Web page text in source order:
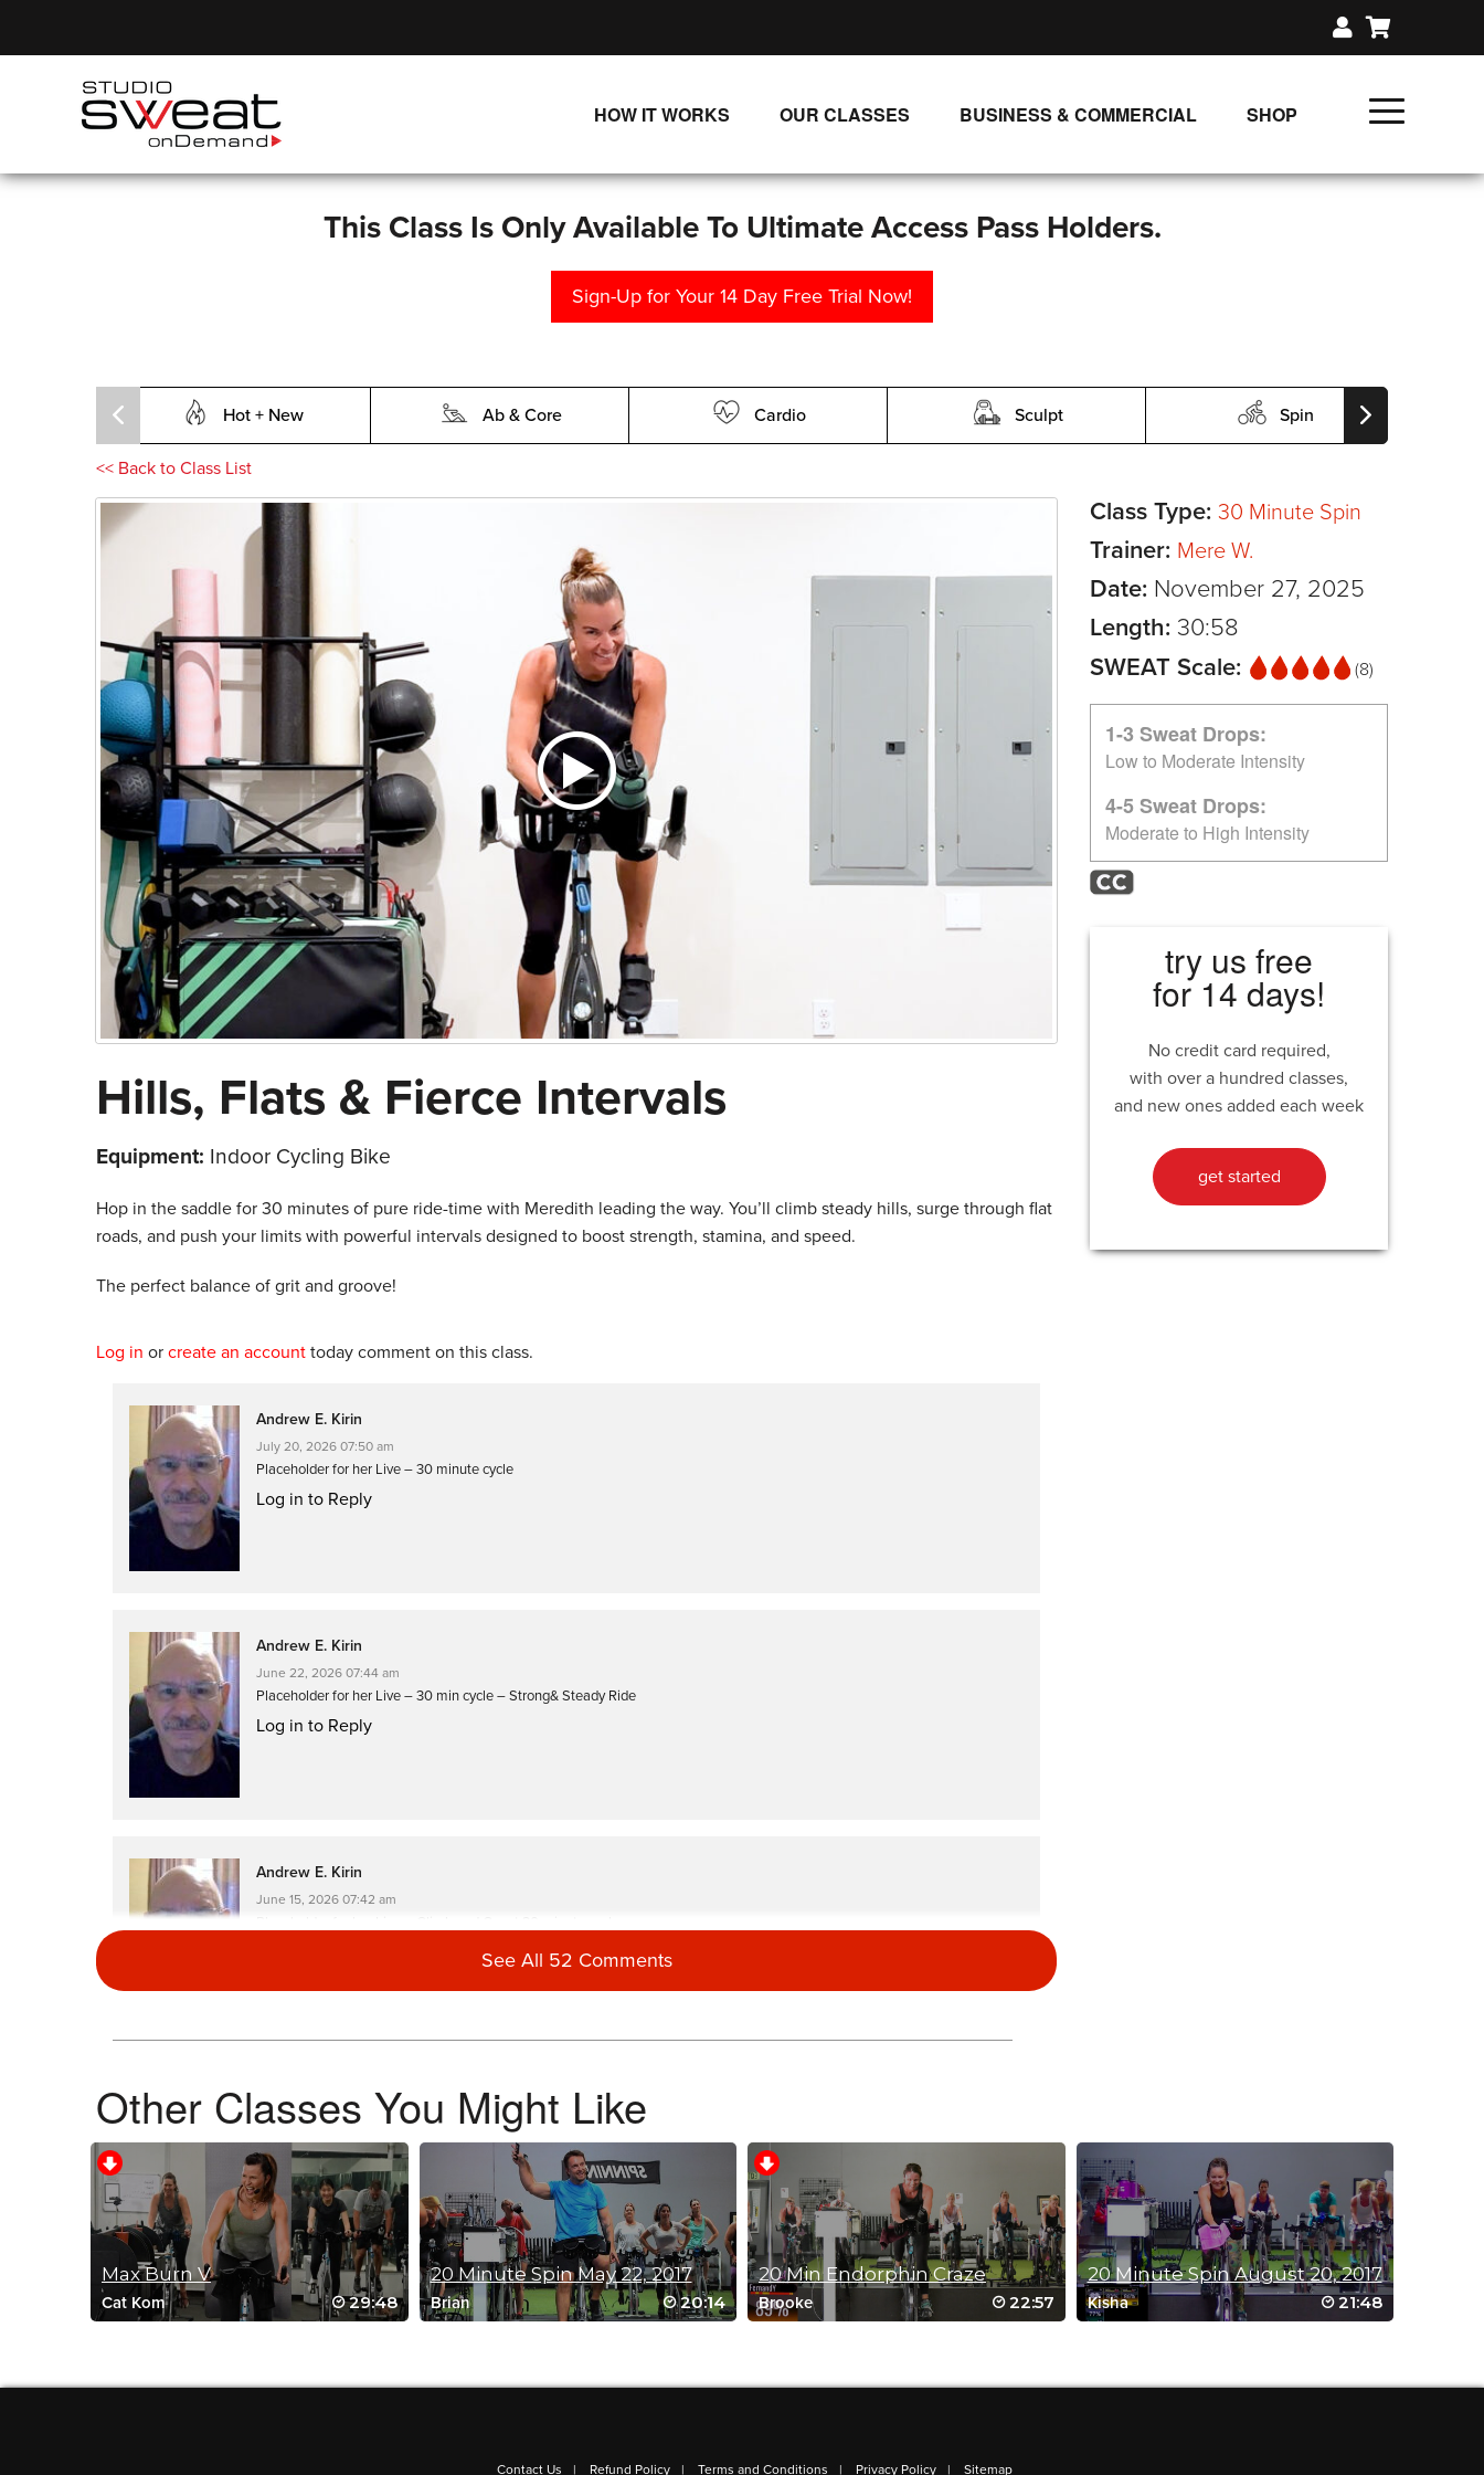
HOW IT WORKS
SINGLE CLASS DOWNLOADS
OUR CLASSES
NEW RELEASES
BUSINESS & COMMERCIAL
SHOP
This Class Is Only Available To Ultimate Access Pass Holders.
Sign-Up for Your 14 Day Free Trial Now!
Hot + New Ab & Core Cardio Sculpt Spin
<< Back to Class List
Hills, Flats & Fierce Intervals
Equipment: Indoor Cycling Bike
Hop in the saddle for 30 minutes of pure ride-time with Meredith leading the way. You’ll climb steady hills, surge through flat
roads, and push your limits with powerful intervals designed to boost strength, stamina, and speed.
The perfect balance of grit and groove!
Log in or create an account today comment on this class.
Andrew E. Kirin
July 20, 2026 07:50 am
Placeholder for her Live – 30 minute cycle
Log in to Reply
Andrew E. Kirin
June 22, 2026 07:44 am
Placeholder for her Live – 30 min cycle – Strong& Steady Ride
Log in to Reply
Andrew E. Kirin
June 15, 2026 07:42 am
Debbie Phillips
June 5, 2026 04:27 am
Log in to Reply
Andrew E. Kirin
June 1, 2026 07:55 am
Placeholder for her Live – 30 minute cycle / Summer Kickoff
See All 52 Comments
Class Type: 30 Minute Spin
Trainer: Mere W.
Date: November 27, 2025
Length: 30:58
SWEAT Scale:
(8)
1-3 Sweat Drops:
Low to Moderate Intensity
4-5 Sweat Drops:
Moderate to High Intensity
try us free
for 14 days!
No credit card required,
with over a hundred classes,
and new ones added each week
get started
Other Classes You Might Like
Max Burn V
Cat Kom 29:48
20 Minute Spin May 22, 2017
Brian 20:14
20 Min Endorphin Craze
Brooke 22:57
20 Minute Spin August 20, 2017
Kisha 21:48
Contact Us Refund Policy Terms and Conditions Privacy Policy Sitemap